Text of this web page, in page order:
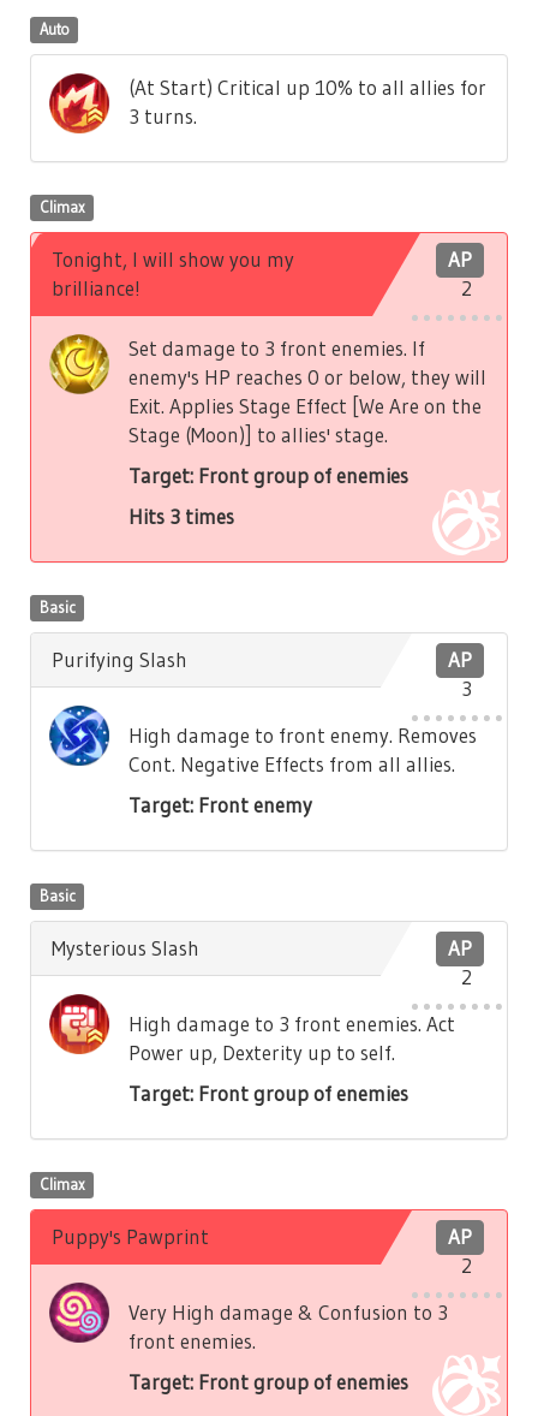
Auto
(At Start) Critical up 10% to all allies for
3 turns.
Climax
AP
2
Tonight, I will show you my
brilliance!
Set damage to 3 front enemies. If
enemy's HP reaches 0 or below, they will
Exit. Applies Stage Effect [We Are on the
Stage (Moon)] to allies' stage.
Target: Front group of enemies
Hits 3 times
Basic
AP
3
Purifying Slash
High damage to front enemy. Removes
Cont. Negative Effects from all allies.
Target: Front enemy
Basic
AP
2
Mysterious Slash
High damage to 3 front enemies. Act
Power up, Dexterity up to self.
Target: Front group of enemies
Climax
AP
2
Puppy's Pawprint
Very High damage & Confusion to 3
front enemies.
Target: Front group of enemies